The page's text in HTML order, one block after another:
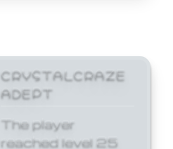
CRYSTALCRAZE
ADEPT
The player
reached level 25